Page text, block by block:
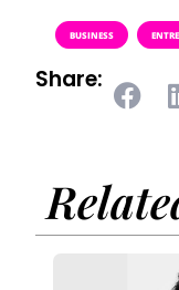
BUSINESS
Share: